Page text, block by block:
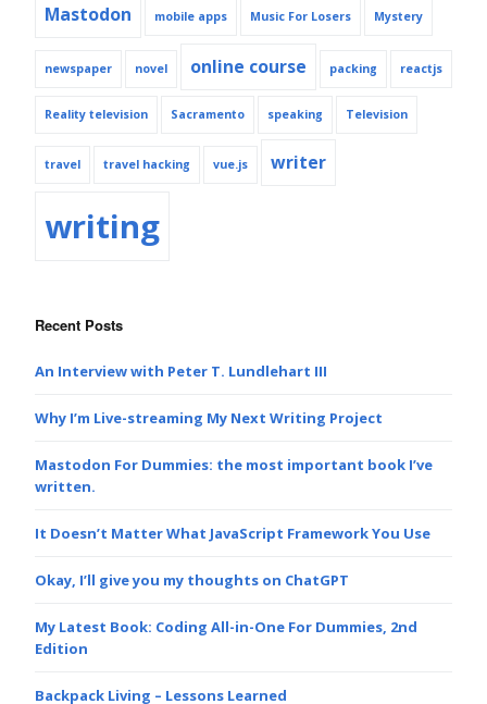
Mastodon mobile apps Music For Losers Mystery
newspaper novel online course packing reactjs
Reality television Sacramento speaking Television
travel travel hacking vue.js writer
writing
Recent Posts
An Interview with Peter T. Lundlehart III
Why I’m Live-streaming My Next Writing Project
Mastodon For Dummies: the most important book I’ve
written.
It Doesn’t Matter What JavaScript Framework You Use
Okay, I’ll give you my thoughts on ChatGPT
My Latest Book: Coding All-in-One For Dummies, 2nd
Edition
Backpack Living – Lessons Learned